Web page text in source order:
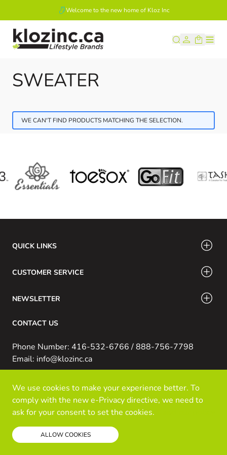
We use cookies to make your experience better. To
comply with the new e-Privacy directive, we need to
ask for your consent to set the cookies.
ALLOW COOKIES
Welcome to the new home of Kloz Inc
Skip to Content
SWEATER
WE CAN'T FIND PRODUCTS MATCHING THE SELECTION.
QUICK LINKS
CUSTOMER SERVICE
NEWSLETTER
CONTACT US
Phone Number: 416-532-6766 / 888-756-7798
Email: info@klozinc.ca
© Kloz Inc. All Rights Reserved
Powered by Prospekt